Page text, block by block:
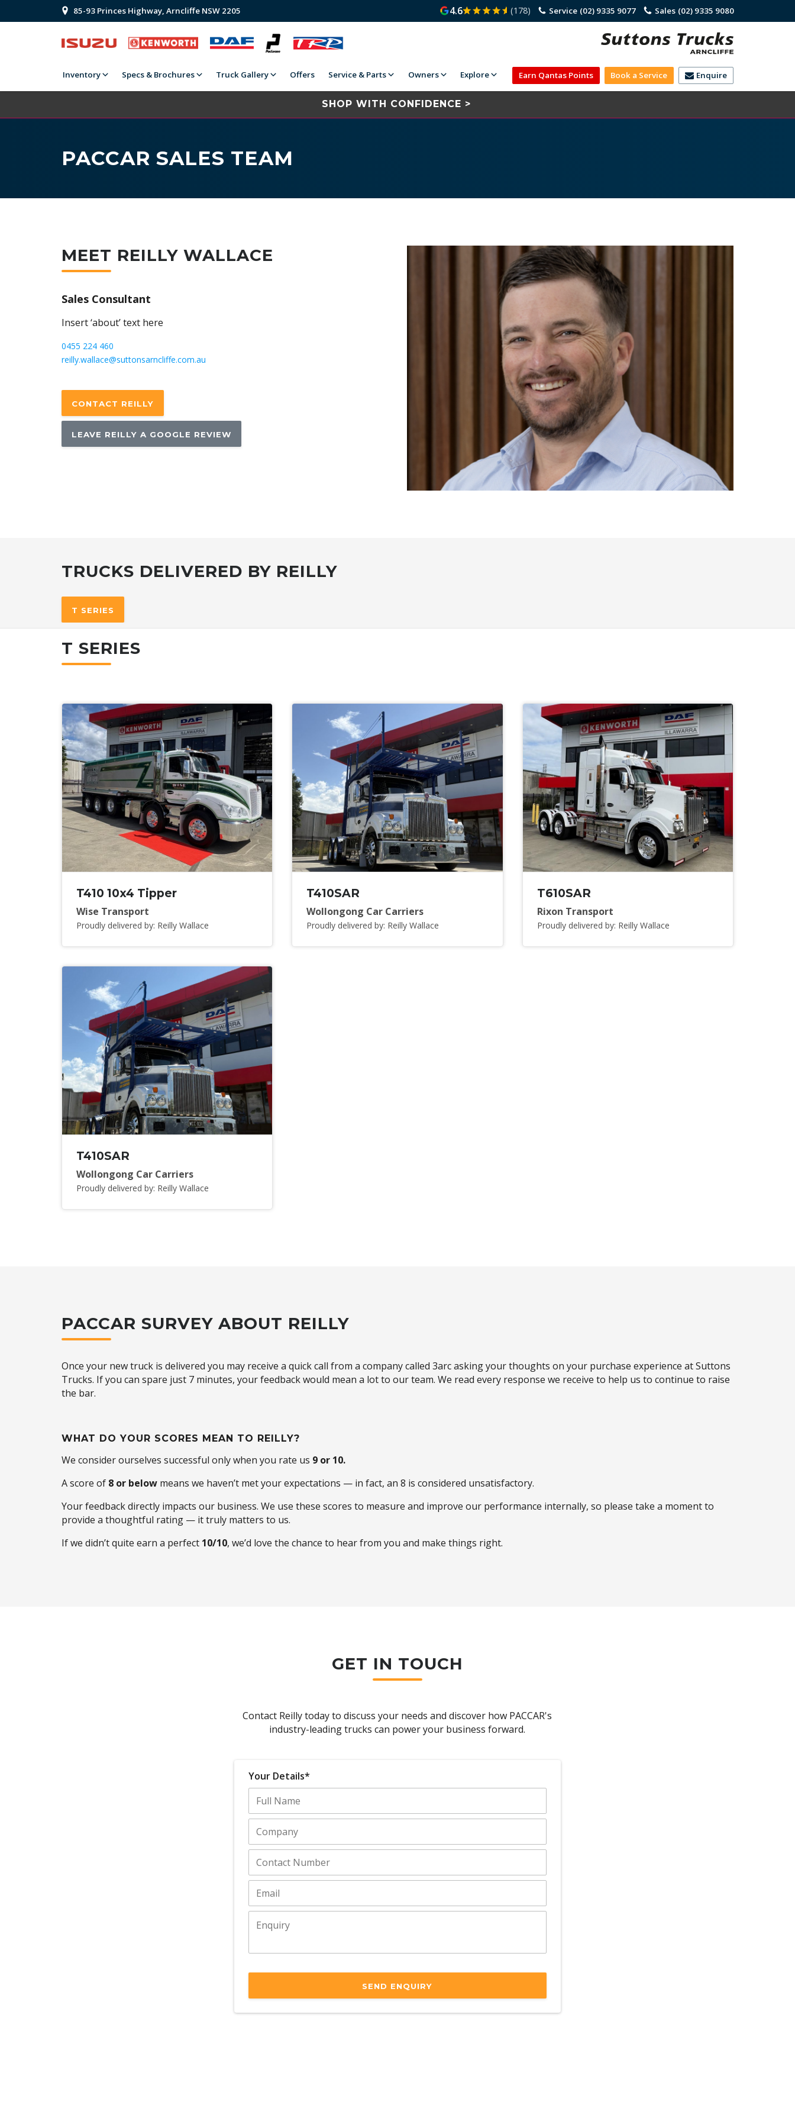
85-93 Princes Highway, Arncliffe NSW 2205 Sales (02) 9335 9080
Service (02) 9335 9077
4.6 (178)
Inventory Specs & Brochures Truck Gallery Offers Service & Parts Owners Explore Enquire
Book a Service
Earn Qantas Points
SHOP WITH CONFIDENCE >
PACCAR SALES TEAM
MEET REILLY WALLACE
Sales Consultant
Insert ‘about’ text here
0455 224 460
reilly.wallace@suttonsarncliffe.com.au
CONTACT REILLY
LEAVE REILLY A GOOGLE REVIEW
TRUCKS DELIVERED BY REILLY
T SERIES
T SERIES
T410 10x4 Tipper
Wise Transport
Proudly delivered by: Reilly Wallace
T410SAR
Wollongong Car Carriers
Proudly delivered by: Reilly Wallace
T610SAR
Rixon Transport
Proudly delivered by: Reilly Wallace
T410SAR
Wollongong Car Carriers
Proudly delivered by: Reilly Wallace
PACCAR SURVEY ABOUT REILLY
Once your new truck is delivered you may receive a quick call from a company called 3arc asking your thoughts on your purchase experience at Suttons
Trucks. If you can spare just 7 minutes, your feedback would mean a lot to our team. We read every response we receive to help us to continue to raise
the bar.
WHAT DO YOUR SCORES MEAN TO REILLY?
We consider ourselves successful only when you rate us 9 or 10.
A score of 8 or below means we haven’t met your expectations — in fact, an 8 is considered unsatisfactory.
Your feedback directly impacts our business. We use these scores to measure and improve our performance internally, so please take a moment to
provide a thoughtful rating — it truly matters to us.
If we didn’t quite earn a perfect 10/10, we’d love the chance to hear from you and make things right.
GET IN TOUCH
Contact Reilly today to discuss your needs and discover how PACCAR's
industry-leading trucks can power your business forward.
Your Details*
SEND ENQUIRY